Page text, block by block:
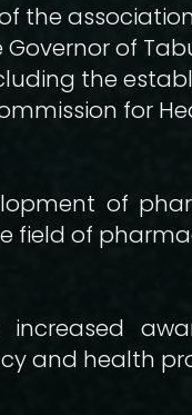
the
of
the
for
of
field of
increased
and health